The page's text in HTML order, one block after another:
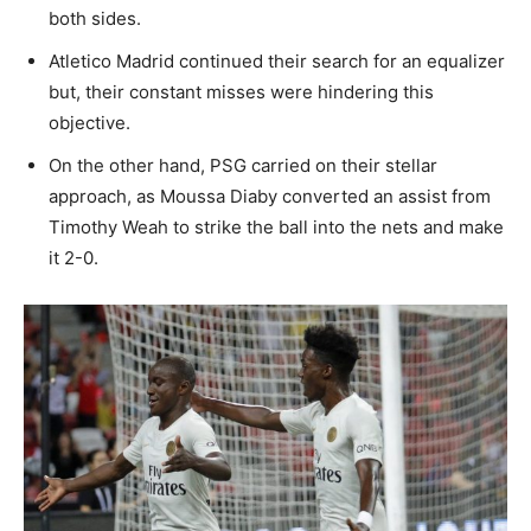
both sides.
Atletico Madrid continued their search for an equalizer
but, their constant misses were hindering this
objective.
On the other hand, PSG carried on their stellar
approach, as Moussa Diaby converted an assist from
Timothy Weah to strike the ball into the nets and make
it 2-0.